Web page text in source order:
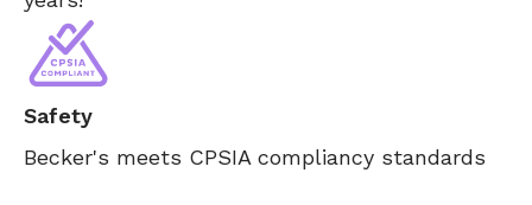
Safety
Becker's meets CPSIA compliancy standards